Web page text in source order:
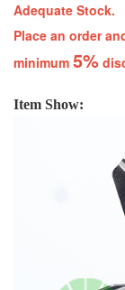
Adequate Stock.
Place an order
minimum 5%
Item Show: